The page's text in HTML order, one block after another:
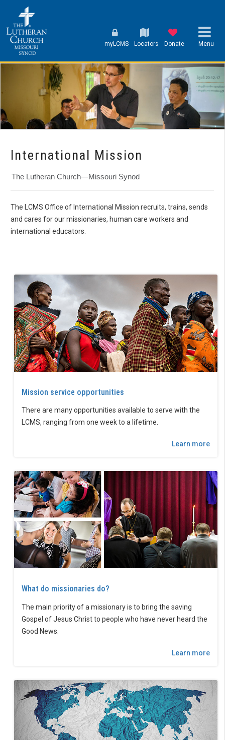
myLCMS Locators Donate Menu
International Mission
The Lutheran Church—Missouri Synod
The LCMS Office of International Mission recruits, trains, sends
and cares for our missionaries, human care workers and
international educators.
Mission service opportunities
There are many opportunities available to serve with the
LCMS, ranging from one week to a lifetime.
Learn more
What do missionaries do?
The main priority of a missionary is to bring the saving
Gospel of Jesus Christ to people who have never heard the
Good News.
Learn more